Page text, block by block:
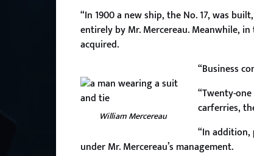
“In 1900 a new ship, the No. 17, was
entirely by Mr. Mercereau. Meanwhile,
acquired.
William Mercereau
“Business
“Twenty-
carferries,
“In
under Mr. Mercereau’s management.